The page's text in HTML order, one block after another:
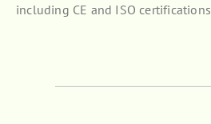
including CE and ISO certifications